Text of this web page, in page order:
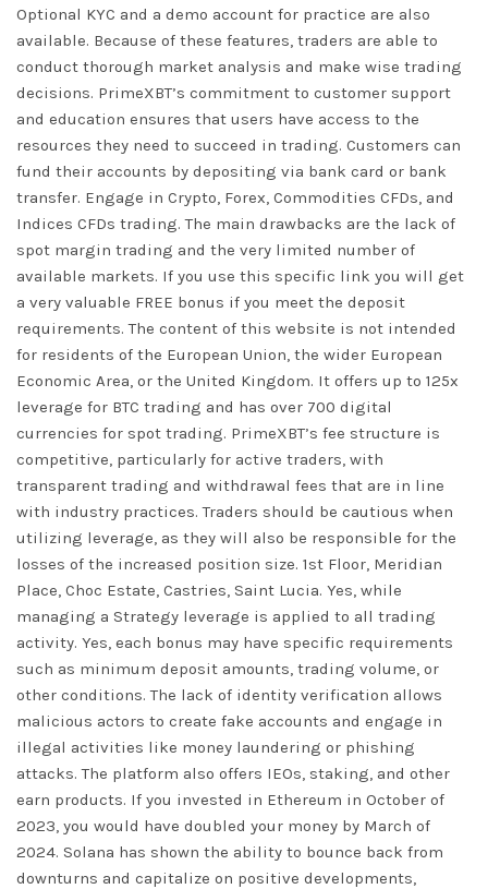
Optional KYC and a demo account for practice are also
available. Because of these features, traders are able to
conduct thorough market analysis and make wise trading
decisions. PrimeXBT’s commitment to customer support
and education ensures that users have access to the
resources they need to succeed in trading. Customers can
fund their accounts by depositing via bank card or bank
transfer. Engage in Crypto, Forex, Commodities CFDs, and
Indices CFDs trading. The main drawbacks are the lack of
spot margin trading and the very limited number of
available markets. If you use this specific link you will get
a very valuable FREE bonus if you meet the deposit
requirements. The content of this website is not intended
for residents of the European Union, the wider European
Economic Area, or the United Kingdom. It offers up to 125x
leverage for BTC trading and has over 700 digital
currencies for spot trading. PrimeXBT’s fee structure is
competitive, particularly for active traders, with
transparent trading and withdrawal fees that are in line
with industry practices. Traders should be cautious when
utilizing leverage, as they will also be responsible for the
losses of the increased position size. 1st Floor, Meridian
Place, Choc Estate, Castries, Saint Lucia. Yes, while
managing a Strategy leverage is applied to all trading
activity. Yes, each bonus may have specific requirements
such as minimum deposit amounts, trading volume, or
other conditions. The lack of identity verification allows
malicious actors to create fake accounts and engage in
illegal activities like money laundering or phishing
attacks. The platform also offers IEOs, staking, and other
earn products. If you invested in Ethereum in October of
2023, you would have doubled your money by March of
2024. Solana has shown the ability to bounce back from
downturns and capitalize on positive developments,